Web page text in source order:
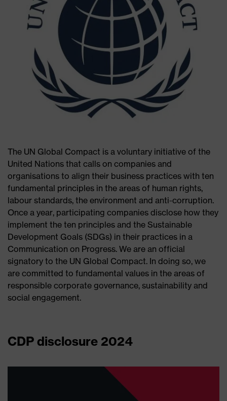
The UN Global Compact is a voluntary initiative of the
United Nations that calls on companies and
organisations to align their business practices with ten
fundamental principles in the areas of human rights,
labour standards, the environment and anti-corruption.
Once a year, participating companies disclose how they
implement the ten principles and the Sustainable
Development Goals (SDGs) in their practices in a
Communication on Progress. We are an official
signatory to the UN Global Compact. In doing so, we
are committed to fundamental values in the areas of
responsible corporate governance, sustainability and
social engagement.
CDP disclosure 2024